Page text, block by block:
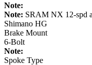
Note:
Note: SRAM NX 12-spd
Shimano HG
Brake Mount
6-Bolt
Note:
Spoke Type